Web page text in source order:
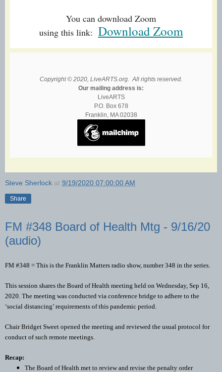
You can download Zoom
using this link: Download Zoom
Copyright © 2020, LiveARTS.org. All rights reserved.
Our mailing address is:
LiveARTS
P.O. Box 678
Franklin, MA 02038
Steve Sherlock at 9/19/2020 07:00:00 AM
Share
FM #348 Board of Health Mtg - 9/16/20
(audio)
FM #348 = This is the Franklin Matters radio show, number 348 in the series.
This session shares the Board of Health meeting held on Wednesday, Sep 16,
2020. The meeting was conducted via conference bridge to adhere to the
‘social distancing’ requirements of this pandemic period.
Chair Bridget Sweet opened the meeting and reviewed the usual protocol for
conduct of such remote meetings.
Recap:
The Board of Health met to review and revise the penalty order